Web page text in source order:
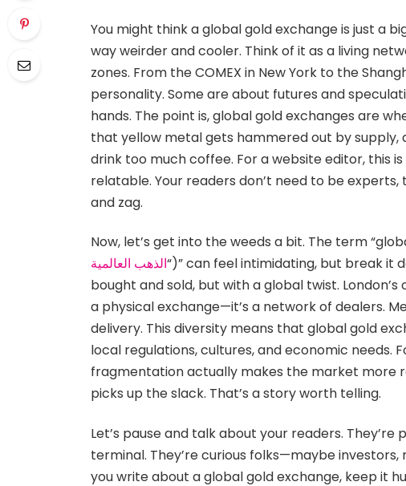
You might think a global gold exchange is just a
way weirder and cooler. Think of it as a living
zones. From the COMEX in New York to the
personality. Some are about futures and
hands. The point is, global gold exchanges are
that yellow metal gets hammered out by
drink too much coffee. For a website editor, this
relatable. Your readers don’t need to be
and zag.
Now, let’s get into the weeds a bit. The term
الذهب العالمية“)” can feel intimidating, but break it
bought and sold, but with a global twist.
a physical exchange—it’s a network of dealers.
delivery. This diversity means that global gold
local regulations, cultures, and economic needs.
fragmentation actually makes the market more
picks up the slack. That’s a story worth telling.
Let’s pause and talk about your readers.
terminal. They’re curious folks—maybe
you write about a global gold exchange, keep it